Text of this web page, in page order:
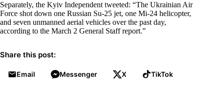
Separately, the Kyiv Independent tweeted: “The Ukrainian Air
Force shot down one Russian Su-25 jet, one Mi-24 helicopter,
and seven unmanned aerial vehicles over the past day,
according to the March 2 General Staff report.”
Share this post:
Email Messenger X TikTok